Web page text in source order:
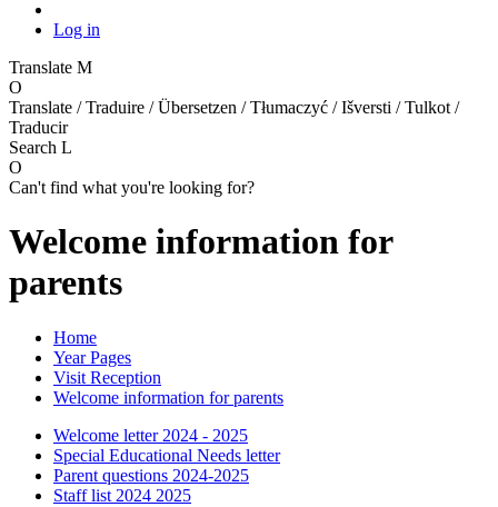
Log in
Translate M
O
Translate / Traduire / Übersetzen / Tłumaczyć / Išversti / Tulkot /
Traducir
Search L
O
Can't find what you're looking for?
Welcome information for
parents
Home
Year Pages
Visit Reception
Welcome information for parents
Welcome letter 2024 - 2025
Special Educational Needs letter
Parent questions 2024-2025
Staff list 2024 2025